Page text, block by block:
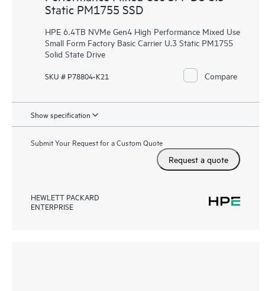
Static PM1755 SSD
HPE 6.4TB NVMe Gen4 High Performance Mixed Use
Small Form Factory Basic Carrier U.3 Static PM1755
Solid State Drive
SKU # P78804-K21 Compare
Show specification
Submit Your Request for a Custom Quote
Request a quote
HEWLETT PACKARD
ENTERPRISE